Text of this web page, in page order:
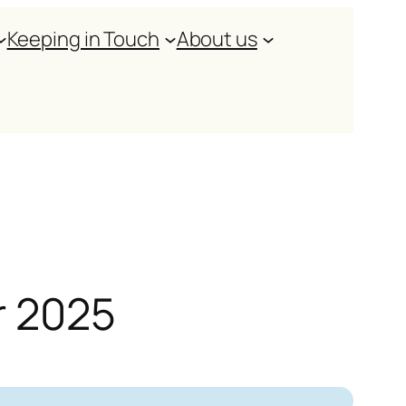
Keeping in Touch About us
2025